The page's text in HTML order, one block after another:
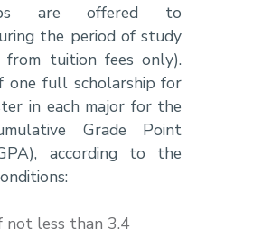
are offered to
the period of study
from tuition fees only).
one full scholarship for
in each major for the
Grade Point
according to the
not less than 3.4